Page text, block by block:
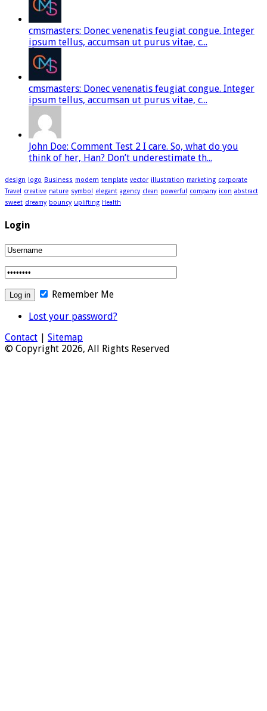
cmsmasters: Donec venenatis feugiat congue. Integer
ipsum tellus, accumsan ut purus vitae, c...
cmsmasters: Donec venenatis feugiat congue. Integer
ipsum tellus, accumsan ut purus vitae, c...
John Doe: Comment Test 2 I care. So, what do you
think of her, Han? Don’t underestimate th...
design logo Business modern template vector illustration marketing corporate
Travel creative nature symbol elegant agency clean powerful company icon abstract
sweet dreamy bouncy uplifting Health
Login
Remember Me
Lost your password?
Contact | Sitemap
© Copyright 2026, All Rights Reserved